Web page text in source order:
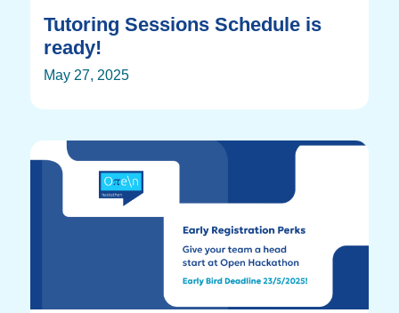
Tutoring Sessions Schedule is
ready!
May 27, 2025